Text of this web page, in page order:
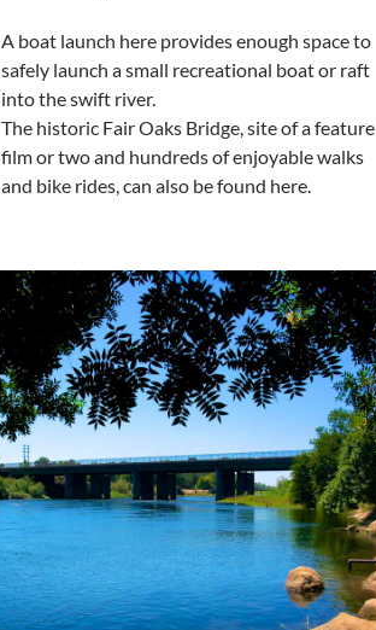
A boat launch here provides enough space to
safely launch a small recreational boat or raft
into the swift river.
The historic Fair Oaks Bridge, site of a feature
film or two and hundreds of enjoyable walks
and bike rides, can also be found here.